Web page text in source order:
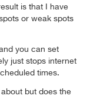
is that I have
or weak spots
you can set
just stops internet
times.
but does the